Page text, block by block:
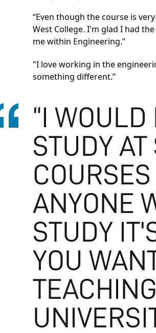
“Even though the course is
West College. I'm glad I had
me within Engineering.”
"I love working in the
something different.”
“I
STUDY
ANYONE
STUDY
YOU